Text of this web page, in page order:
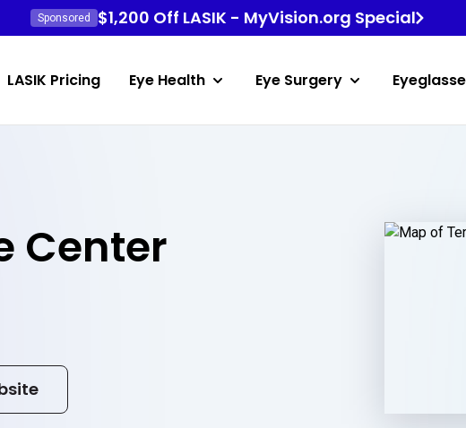
Sponsored $1,200 Off LASIK - MyVision.org Special
LASIK Pricing Eye Health Eye Surgery
Center